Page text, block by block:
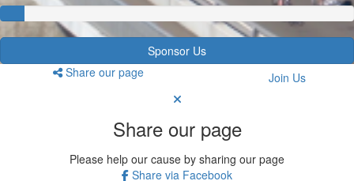
Sponsor Us
Share our page
Join Us
Share our page
Please help our cause by sharing our page
Share via Facebook